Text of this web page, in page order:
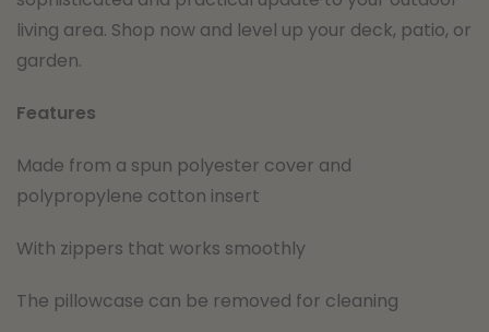
living area. Shop now and level up your deck, patio, or
garden.
Features
Made from a spun polyester cover and
polypropylene cotton insert
With zippers that works smoothly
The pillowcase can be removed for cleaning